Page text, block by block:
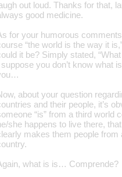
out loud. Thanks for that,
good medicine.
for your humorous
“the world is the way it
it be? Simply stated,
suppose you don’t know what
about your question
and their people, it’s
“is” from a third world
she happens to live there,
makes them people from
what is is… Comprende?